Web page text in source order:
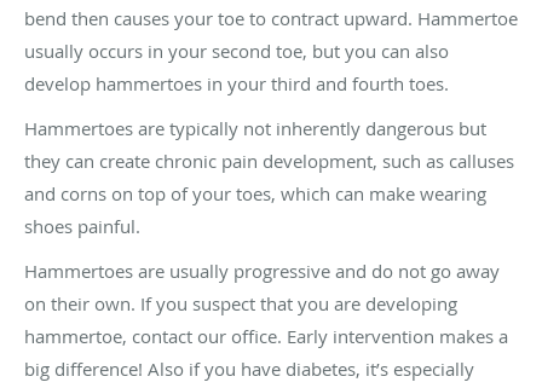
bend then causes your toe to contract upward. Hammertoe
usually occurs in your second toe, but you can also
develop hammertoes in your third and fourth toes.
Hammertoes are typically not inherently dangerous but
they can create chronic pain development, such as calluses
and corns on top of your toes, which can make wearing
shoes painful.
Hammertoes are usually progressive and do not go away
on their own. If you suspect that you are developing
hammertoe, contact our office. Early intervention makes a
big difference! Also if you have diabetes, it’s especially